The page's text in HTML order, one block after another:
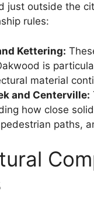
just outside the
rules:
Kettering:
is
material
and Centerville:
how close
paths,